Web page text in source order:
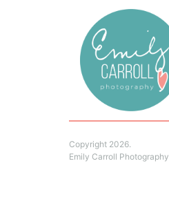
Copyright 2026.
Emily Carroll Photography